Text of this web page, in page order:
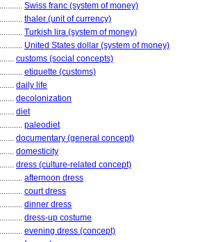
Swiss franc (system of money)
thaler (unit of currency)
Turkish lira (system of money)
United States dollar (system of money)
customs (social concepts)
etiquette (customs)
daily life
decolonization
diet
paleodiet
documentary (general concept)
domesticity
dress (culture-related concept)
afternoon dress
court dress
dinner dress
dress-up costume
evening dress (concept)